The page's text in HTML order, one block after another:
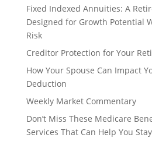
Fixed Indexed Annuities: A
Designed for Growth Potential
Risk
Creditor Protection for Your
How Your Spouse Can Impact
Deduction
Weekly Market Commentary
Don’t Miss These Medicare
Services That Can Help You